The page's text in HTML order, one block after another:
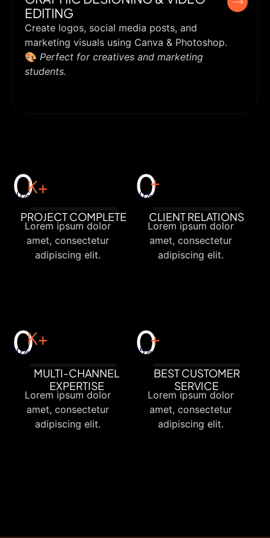
EDITING
Create logos, social media posts, and
marketing visuals using Canva & Photoshop.
🎨 Perfect for creatives and marketing
students.
0K+
30%
PROJECT COMPLETE
Lorem ipsum dolor
amet, consectetur
adipiscing elit.
0
+
50%
CLIENT RELATIONS
Lorem ipsum dolor
amet, consectetur
adipiscing elit.
0K+
80%
MULTI-CHANNEL
EXPERTISE
Lorem ipsum dolor
amet, consectetur
adipiscing elit.
0
+
95%
BEST CUSTOMER
SERVICE
Lorem ipsum dolor
amet, consectetur
adipiscing elit.